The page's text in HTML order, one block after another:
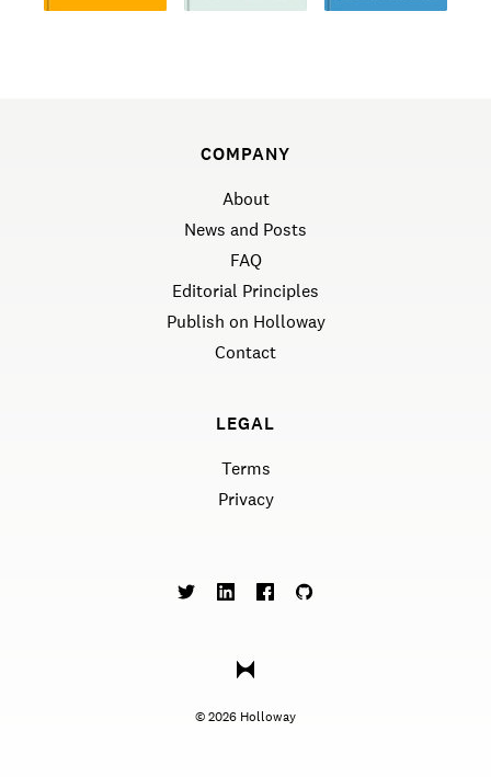
COMPANY
About
News and Posts
FAQ
Editorial Principles
Publish on Holloway
Contact
LEGAL
Terms
Privacy
©2026 Holloway